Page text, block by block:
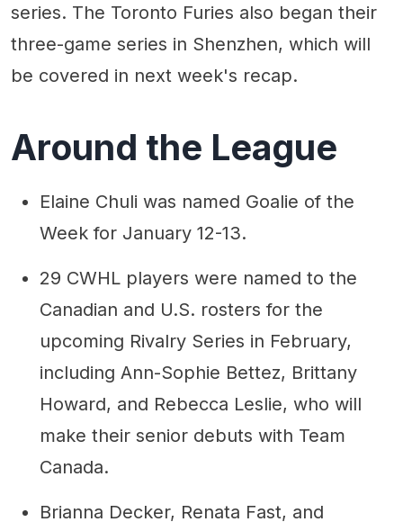
series. The Toronto Furies also began their
three-game series in Shenzhen, which will
be covered in next week's recap.
Around the League
Elaine Chuli was named Goalie of the
Week for January 12-13.
29 CWHL players were named to the
Canadian and U.S. rosters for the
upcoming Rivalry Series in February,
including Ann-Sophie Bettez, Brittany
Howard, and Rebecca Leslie, who will
make their senior debuts with Team
Canada.
Brianna Decker, Renata Fast, and